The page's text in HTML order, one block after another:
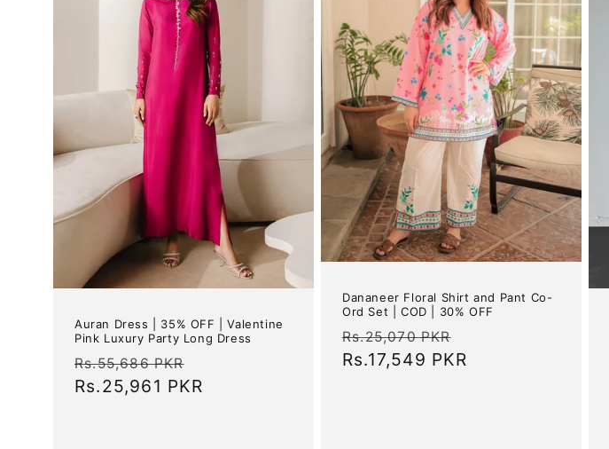
Auran Dress | 35% OFF | Valentine
Pink Luxury Party Long Dress
Regular
price
Rs.55,686 PKR
price
Rs.25,961 PKR
Dananeer Floral Shirt and Pant Co-
Ord Set | COD | 30% OFF
Regular
price
Rs.25,070 PKR
price
Rs.17,549 PKR